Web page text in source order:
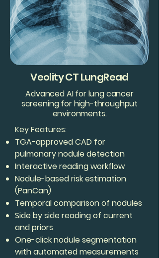
Veolity CT LungRead
Advanced AI for lung cancer
screening for high-throughput
environments.
Key Features:
TGA-approved CAD for
pulmonary nodule detection
Interactive reading workflow
Nodule-based risk estimation
(PanCan)
Temporal comparison of nodules
Side by side reading of current
and priors
One-click nodule segmentation
with automated measurements